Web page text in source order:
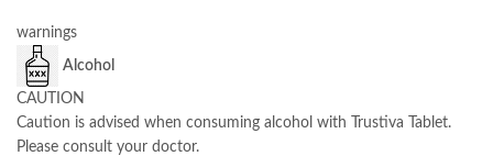
warnings
Alcohol
CAUTION
Caution is advised when consuming alcohol with Trustiva Tablet.
Please consult your doctor.